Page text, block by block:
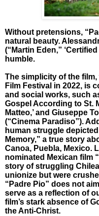
Without pretensions,
natural beauty.
(“Martin Eden,”
humble.
The simplicity of the
Film Festival in 2022, is
and social works, such
Gospel According to St.
Matteo,’ and Giuseppe
(“Cinema Paradiso”).
human struggle depicted
Memory,” a true story
Canoa, Puebla, Mexico.
nominated Mexican film
story of struggling
unionize but were
“Padre Pio” does not
serve as a reflection of
film’s stark absence of
the Anti-Christ.